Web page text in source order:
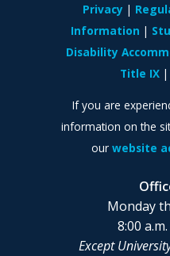
Monday
8:00
Except
Privacy
Information
Disability
Title IX
If you are
information on the
our website